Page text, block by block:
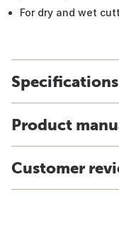
For dry and wet
Specifications
Product
Customer